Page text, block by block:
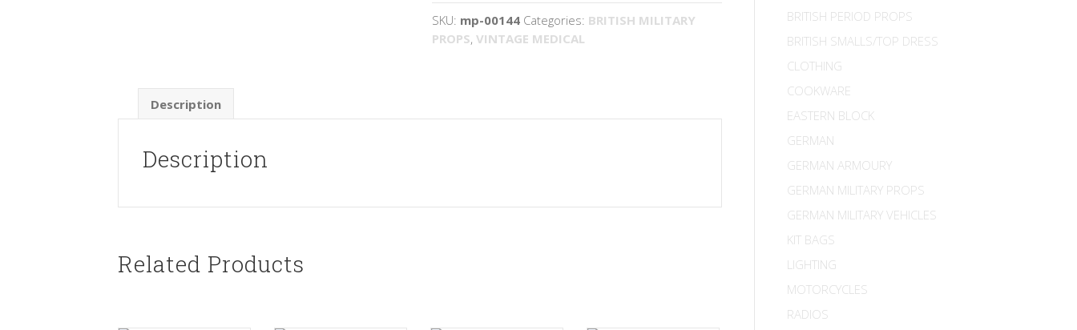
SKU: mp-00144 Categories: BRITISH MILITARY
PROPS,VINTAGE MEDICAL
Description
Description
Related Products
BRITISH PERIOD PROPS
BRITISH SMALLS/TOP DRESS
CLOTHING
COOKWARE
EASTERN BLOCK
GERMAN
GERMAN ARMOURY
GERMAN MILITARY PROPS
GERMAN MILITARY VEHICLES
KIT BAGS
LIGHTING
MOTORCYCLES
RADIOS